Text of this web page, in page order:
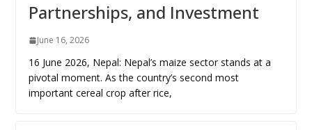
Partnerships, and Investment
June 16, 2026
16 June 2026, Nepal: Nepal’s maize sector stands at a
pivotal moment. As the country’s second most
important cereal crop after rice,